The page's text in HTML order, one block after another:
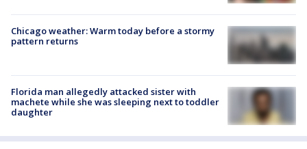
Chicago weather: Warm today before a stormy
pattern returns
Florida man allegedly attacked sister with
machete while she was sleeping next to toddler
daughter